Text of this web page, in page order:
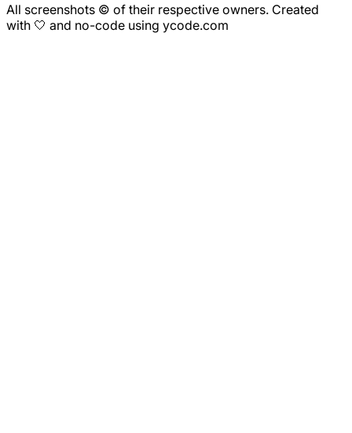
All screenshots © of their respective owners. Created
with 🤍 and no-code using ycode.com